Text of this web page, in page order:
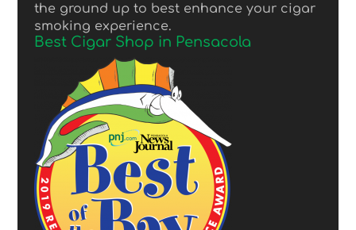
the ground up to best enhance your cigar
smoking experience.
Best Cigar Shop in Pensacola